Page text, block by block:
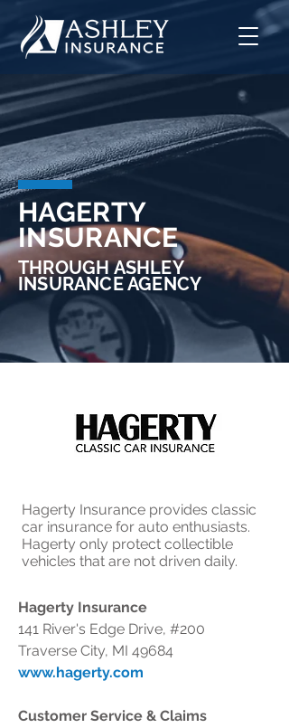
HAGERTY
INSURANCE
THROUGH ASHLEY
INSURANCE AGENCY
Hagerty Insurance provides classic
car insurance for auto enthusiasts.
Hagerty only protect collectible
vehicles that are not driven daily.
Hagerty Insurance
141 River's Edge Drive, #200
Traverse City, MI 49684
www.hagerty.com
Customer Service & Claims